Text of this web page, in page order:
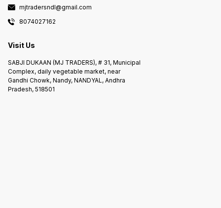
mjtradersndl@gmail.com
8074027162
Visit Us
SABJI DUKAAN (MJ TRADERS), # 31, Municipal
Complex, daily vegetable market, near
Gandhi Chowk, Nandy, NANDYAL, Andhra
Pradesh, 518501